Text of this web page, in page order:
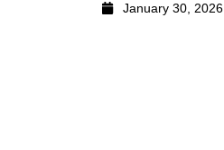
January 30, 2026